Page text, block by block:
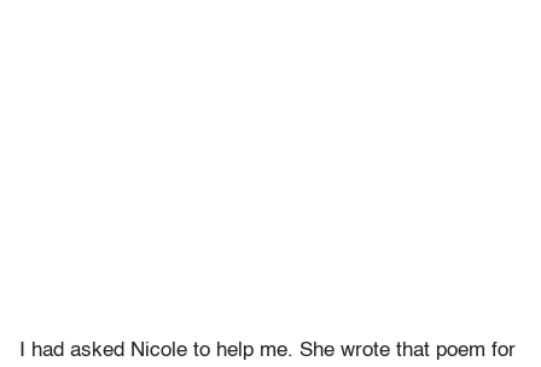
I had asked Nicole to help me. She wrote that poem for